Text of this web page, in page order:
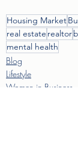
Housing Market
real estate realtor
mental health
Blog
Lifestyle
Women in Business